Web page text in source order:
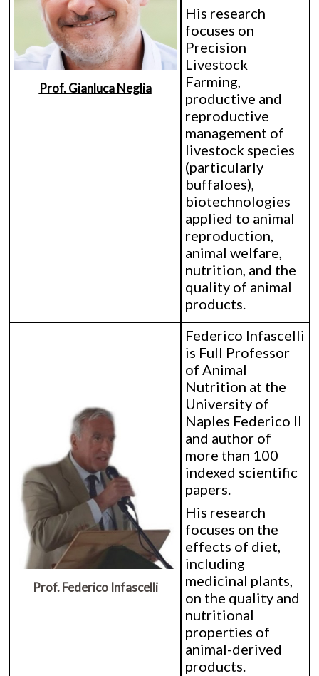
Prof. Gianluca Neglia
His research
focuses on
Precision
Livestock
Farming,
productive and
reproductive
management of
livestock species
(particularly
buffaloes),
biotechnologies
applied to animal
reproduction,
animal welfare,
nutrition, and the
quality of animal
products.
Prof. Federico Infascelli
Federico Infascelli
is Full Professor
of Animal
Nutrition at the
University of
Naples Federico II
and author of
more than 100
indexed scientific
papers.
His research
focuses on the
effects of diet,
including
medicinal plants,
on the quality and
nutritional
properties of
animal-derived
products.